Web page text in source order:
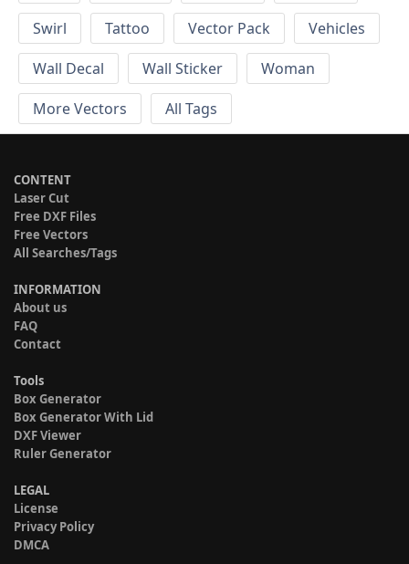
Swirl
Tattoo Vector Pack
Vehicles
Wall Decal
Wall Sticker
Woman
More Vectors
All Tags
CONTENT
Laser Cut
Free DXF Files
Free Vectors
All Searches/Tags
INFORMATION
About us
FAQ
Contact
Tools
Box Generator
Box Generator With Lid
DXF Viewer
Ruler Generator
LEGAL
License
Privacy Policy
DMCA